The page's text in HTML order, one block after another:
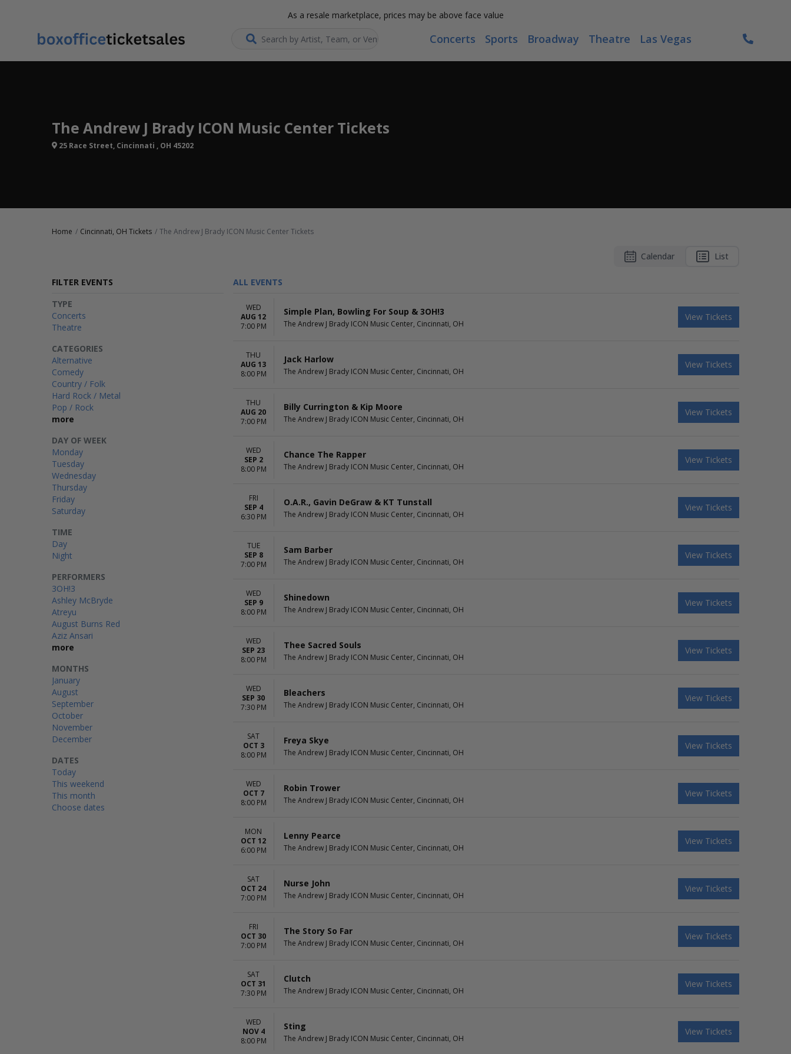
As a resale marketplace, prices may be above face value
Search... Concerts Sports Broadway Theatre Las Vegas
The Andrew J Brady ICON Music Center Tickets
25 Race Street, Cincinnati , OH 45202
Home Cincinnati, OH Tickets The Andrew J Brady ICON Music Center Tickets
Calendar List
FILTER EVENTS
TYPE
Concerts
Theatre
CATEGORIES
Alternative
Comedy
Country / Folk
Hard Rock / Metal
Pop / Rock
more
DAY OF WEEK
Monday
Tuesday
Wednesday
Thursday
Friday
Saturday
TIME
Day
Night
PERFORMERS
3OH!3
Ashley McBryde
Atreyu
August Burns Red
Aziz Ansari
more
MONTHS
January
August
September
October
November
December
DATES
Today
This weekend
This month
Choose dates
ALL EVENTS
WED
AUG 12
7:00 PM
Simple Plan, Bowling For Soup & 3OH!3
The Andrew J Brady ICON Music Center, Cincinnati, OH
View Tickets
THU
AUG 13
8:00 PM
Jack Harlow
The Andrew J Brady ICON Music Center, Cincinnati, OH
View Tickets
THU
AUG 20
7:00 PM
Billy Currington & Kip Moore
The Andrew J Brady ICON Music Center, Cincinnati, OH
View Tickets
WED
SEP 2
8:00 PM
Chance The Rapper
The Andrew J Brady ICON Music Center, Cincinnati, OH
View Tickets
FRI
SEP 4
6:30 PM
O.A.R., Gavin DeGraw & KT Tunstall
The Andrew J Brady ICON Music Center, Cincinnati, OH
View Tickets
TUE
SEP 8
7:00 PM
Sam Barber
The Andrew J Brady ICON Music Center, Cincinnati, OH
View Tickets
WED
SEP 9
8:00 PM
Shinedown
The Andrew J Brady ICON Music Center, Cincinnati, OH
View Tickets
WED
SEP 23
8:00 PM
Thee Sacred Souls
The Andrew J Brady ICON Music Center, Cincinnati, OH
View Tickets
WED
SEP 30
7:30 PM
Bleachers
The Andrew J Brady ICON Music Center, Cincinnati, OH
View Tickets
SAT
OCT 3
8:00 PM
Freya Skye
The Andrew J Brady ICON Music Center, Cincinnati, OH
View Tickets
WED
OCT 7
8:00 PM
Robin Trower
The Andrew J Brady ICON Music Center, Cincinnati, OH
View Tickets
MON
OCT 12
6:00 PM
Lenny Pearce
The Andrew J Brady ICON Music Center, Cincinnati, OH
View Tickets
SAT
OCT 24
7:00 PM
Nurse John
The Andrew J Brady ICON Music Center, Cincinnati, OH
View Tickets
FRI
OCT 30
7:00 PM
The Story So Far
The Andrew J Brady ICON Music Center, Cincinnati, OH
View Tickets
SAT
OCT 31
7:30 PM
Clutch
The Andrew J Brady ICON Music Center, Cincinnati, OH
View Tickets
WED
NOV 4
8:00 PM
Sting
The Andrew J Brady ICON Music Center, Cincinnati, OH
View Tickets